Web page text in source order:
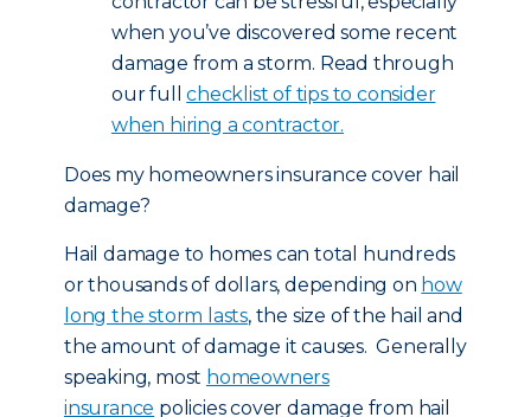
when you’ve discovered some recent
damage from a storm. Read through
our fullchecklist of tips to consider
when hiring a contractor.
Does my homeowners insurance cover hail
damage?
Hail damage to homes can total hundreds
or thousands of dollars, depending on how
long the storm lasts, the size of the hail and
the amount of damage it causes. Generally
speaking, most homeowners
insurance policies cover damage from hail